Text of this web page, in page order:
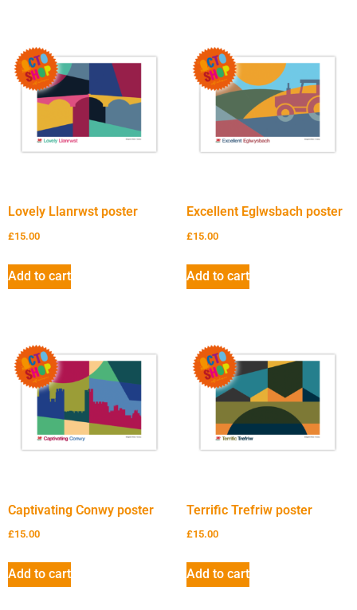
Lovely Llanrwst poster
£15.00
Add to cart
Excellent Eglwsbach poster
£15.00
Add to cart
Captivating Conwy poster
£15.00
Add to cart
Terrific Trefriw poster
£15.00
Add to cart